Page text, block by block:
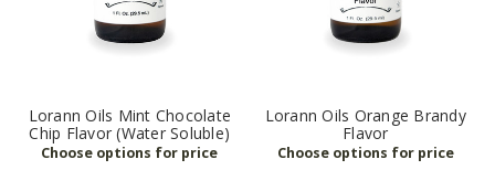
Lorann Oils Mint Chocolate
Chip Flavor (Water Soluble)
Lorann Oils Orange Brandy
Flavor